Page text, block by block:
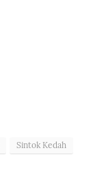
Sintok Kedah